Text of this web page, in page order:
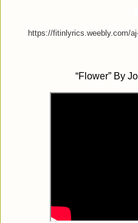
https://fitinlyrics.weebly.com/
“Flower” By